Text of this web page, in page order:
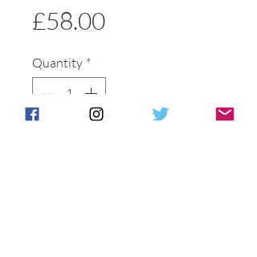
£58.00Price
Quantity *